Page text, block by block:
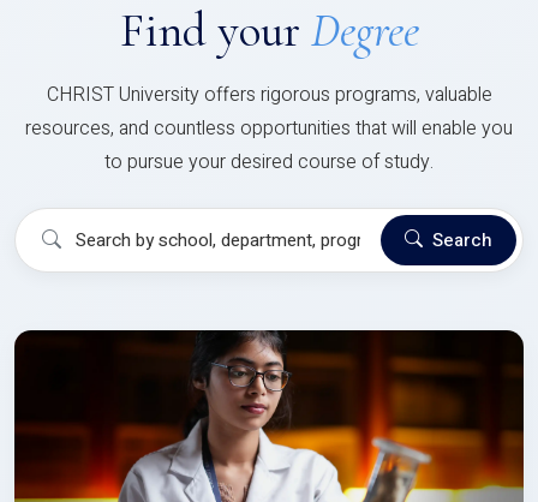
Find your Degree
CHRIST University offers rigorous programs, valuable
resources, and countless opportunities that will enable you
to pursue your desired course of study.
Search